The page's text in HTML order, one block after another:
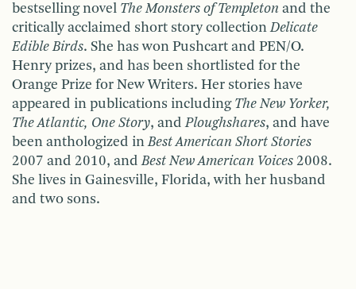
bestselling novel The Monsters of Templeton and the
critically acclaimed short story collectionDelicate
Edible Birds. She has won Pushcart and PEN/O.
Henry prizes, and has been shortlisted for the
Orange Prize for New Writers. Her stories have
appeared in publications including The New Yorker,
The Atlantic, One Story, andPloughshares, and have
been anthologized inBest American Short Stories
2007 and 2010, andBest New American Voices 2008.
She lives in Gainesville, Florida, with her husband
and two sons.